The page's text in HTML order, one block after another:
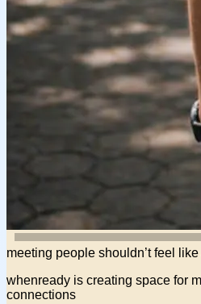
meeting people shouldn’t feel like
whenready is creating space for
connections